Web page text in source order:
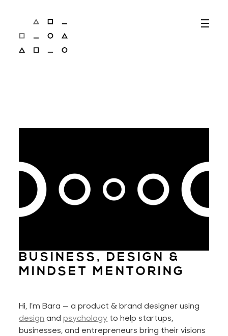
BUSINESS, DESIGN &
MINDSET MENTORING
Hi, I’m Bara — a product & brand designer using
design andpsychology to help startups,
businesses, and entrepreneurs bring their visions